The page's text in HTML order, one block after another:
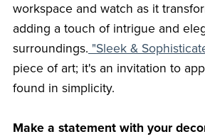
workspace and watch as it
adding a touch of intrigue and
surroundings. "Sleek &
piece of art; it's an invitation to
found in simplicity.
Make a statement with your